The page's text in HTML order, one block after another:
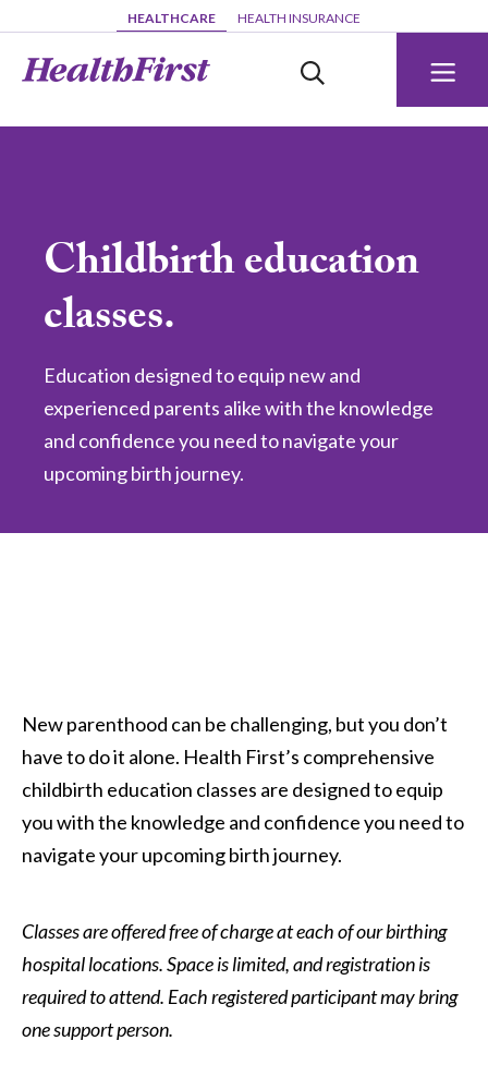
Skip to main contentHEALTHCARE HEALTH INSURANCE
Childbirth education
classes.
Education designed to equip new and
experienced parents alike with the knowledge
and confidence you need to navigate your
upcoming birth journey.
New parenthood can be challenging, but you don’t
have to do it alone. Health First’s comprehensive
childbirth education classes are designed to equip
you with the knowledge and confidence you need to
navigate your upcoming birth journey.
Classes are offered free of charge at each of our birthing
hospital locations. Space is limited, and registration is
required to attend. Each registered participant may bring
one support person.